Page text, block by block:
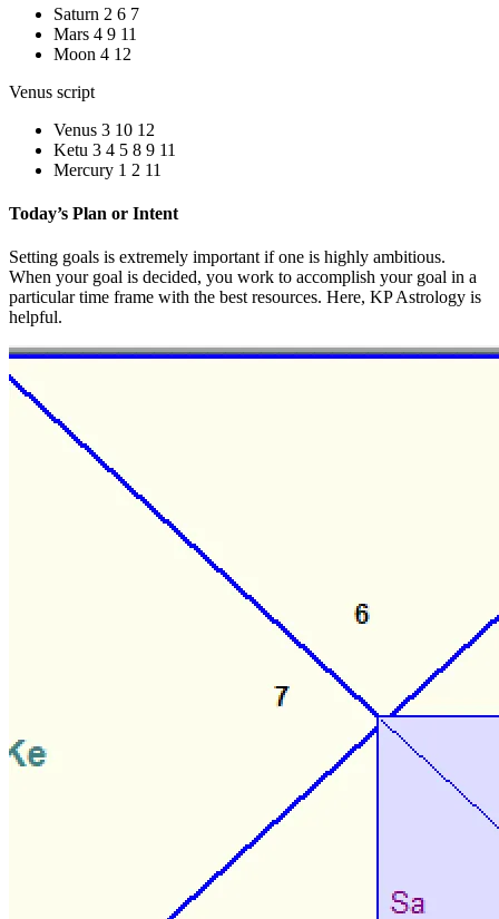
Saturn 2 6 7
Mars 4 9 11
Moon 4 12
Venus script
Venus 3 10 12
Ketu 3 4 5 8 9 11
Mercury 1 2 11
Today’s Plan or Intent
Setting goals is extremely important if one is highly ambitious.
When your goal is decided, you work to accomplish your goal in a
particular time frame with the best resources. Here, KP Astrology is
helpful.